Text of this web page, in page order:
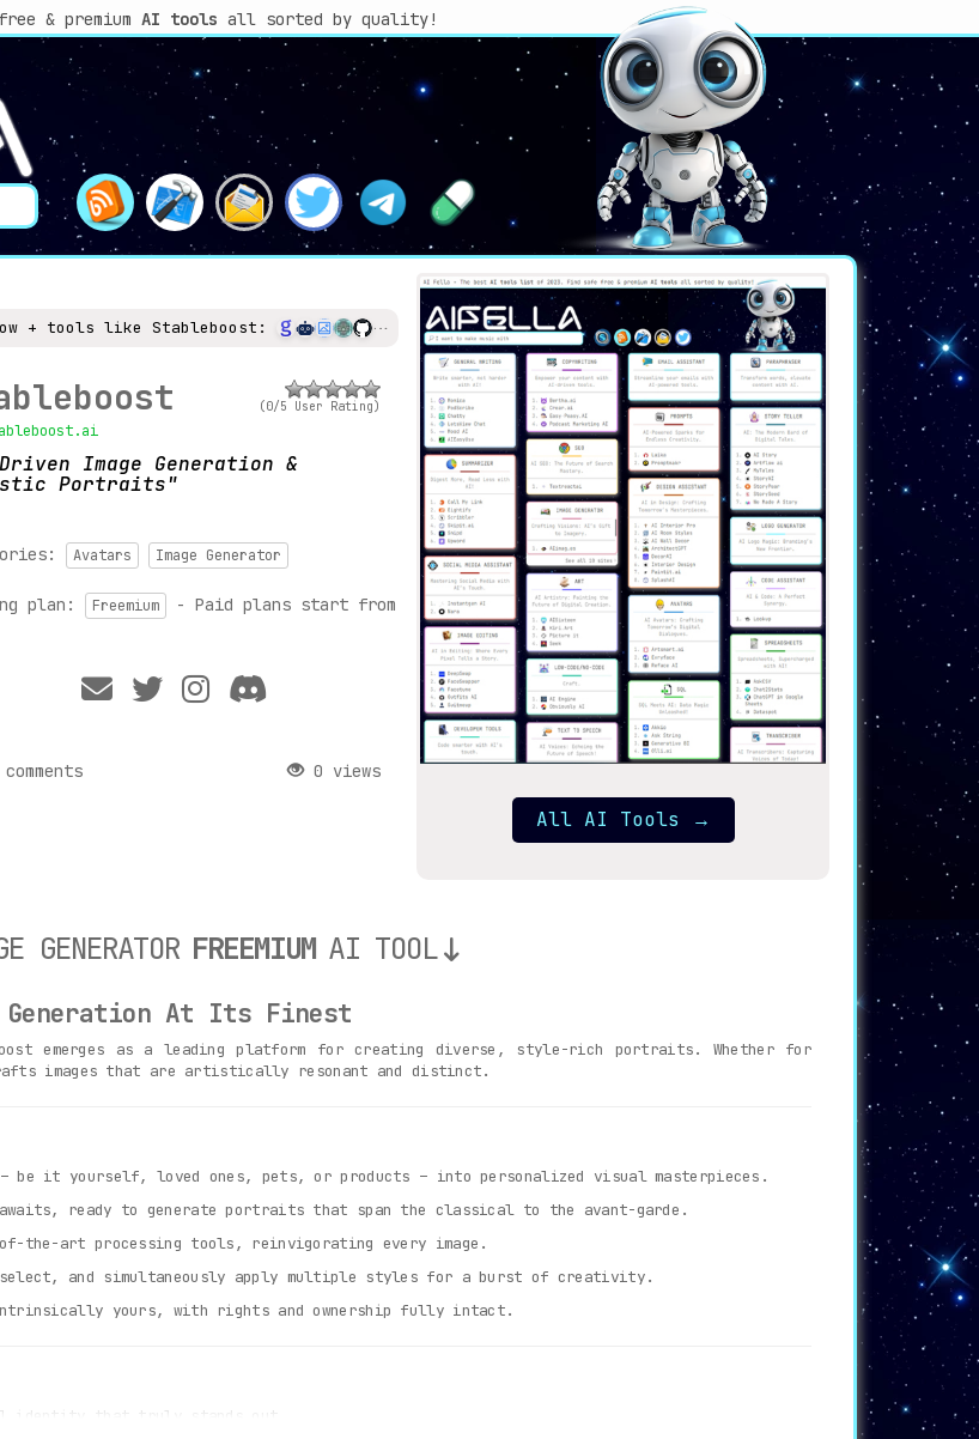
& premium AI tools all sorted by quality!
+ tools like Stableboost:
(0/5 User Rating)
Image Generation &
Portraits
Avatars Image Generator
plan: Freemium
- Paid plans start from
0 views
All AI Tools →
GENERATOR FREEMIUM AI TOOL
Generation At Its Finest
emerges as a leading platform for creating diverse, style-rich portraits. Whether for
images that are artistically resonant and distinct.
– be it yourself, loved ones, pets, or products – into personalized visual masterpieces.
ready to generate portraits that span the classical to the avant-garde.
the-art processing tools, reinvigorating every image.
select, and simultaneously apply multiple styles for a burst of creativity.
yours, with rights and ownership fully intact.
identity that truly stands out.